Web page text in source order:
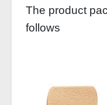
The product
follows